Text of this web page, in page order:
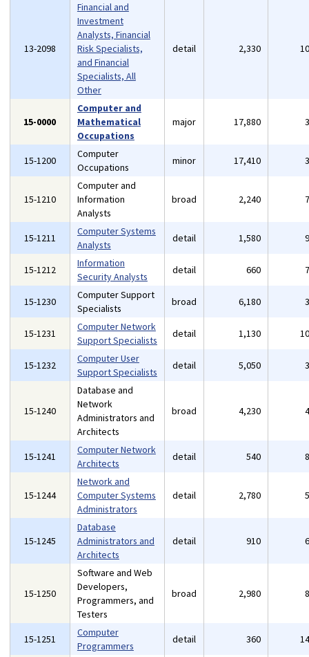
13-2098
Financial and
Investment
Analysts, Financial
Risk Specialists,
and Financial
Specialists, All
Other
detail 2,330
15-0000
Computer and
Mathematical
Occupations
major 17,880
15-1200
Computer
Occupations
minor 17,410
15-1210
Computer and
Information
Analysts
broad 2,240
15-1211
Computer Systems
Analysts
detail 1,580
15-1212
Information
Security Analysts
detail 660
15-1230
Computer Support
Specialists
broad 6,180
15-1231
Computer Network
Support Specialists
detail 1,130
15-1232
Computer User
Support Specialists
detail 5,050
15-1240
Database and
Network
Administrators and
Architects
broad 4,230
15-1241
Computer Network
Architects
detail 540
15-1244
Network and
Computer Systems
Administrators
detail 2,780
15-1245
Database
Administrators and
Architects
detail 910
15-1250
Software and Web
Developers,
Programmers, and
Testers
broad 2,980
15-1251
Computer
Programmers
detail 360